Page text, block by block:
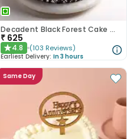
Decadent Black Forest Cake With Birthday Topper
₹ 625
★4.8 (103 Reviews)
Earliest Delivery: In 3 hours
Same Day